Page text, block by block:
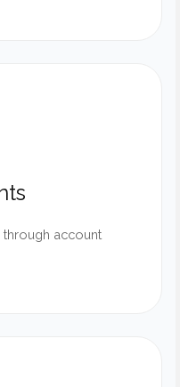
account